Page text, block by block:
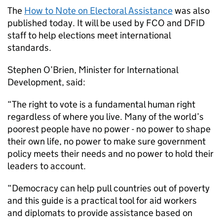
The How to Note on Electoral Assistancewas also
published today. It will be used by FCO and DFID
staff to help elections meet international
standards.
Stephen O’Brien, Minister for International
Development, said:
“The right to vote is a fundamental human right
regardless of where you live. Many of the world’s
poorest people have no power - no power to shape
their own life, no power to make sure government
policy meets their needs and no power to hold their
leaders to account.
“Democracy can help pull countries out of poverty
and this guide is a practical tool for aid workers
and diplomats to provide assistance based on